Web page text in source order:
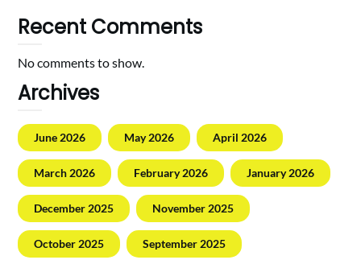
Recent Comments
No comments to show.
Archives
June 2026 May 2026 April 2026
March 2026 February 2026 January 2026
December 2025 November 2025
October 2025 September 2025